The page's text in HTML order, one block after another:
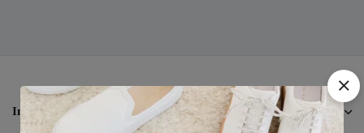
Information